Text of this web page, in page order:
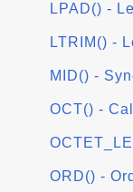
LPAD() -
LTRIM() -
MID() -
OCT() -
ORD() -